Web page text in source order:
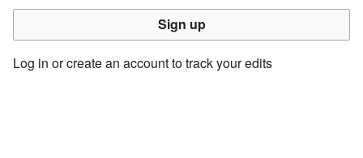
user preferences.
Sign up
Log in or create an account to track your edits